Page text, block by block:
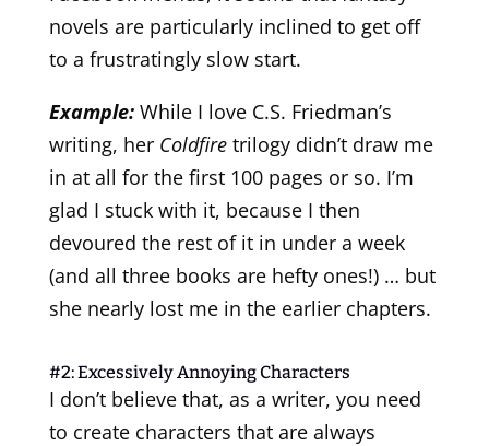
novels are particularly inclined to get off
to a frustratingly slow start.
Example:While I love C.S. Friedman’s
writing, her Coldfiretrilogy didn’t draw me
in at all for the first 100 pages or so. I’m
glad I stuck with it, because I then
devoured the rest of it in under a week
(and all three books are hefty ones!) … but
she nearly lost me in the earlier chapters.
#2: Excessively Annoying Characters
I don’t believe that, as a writer, you need
to create characters that are always